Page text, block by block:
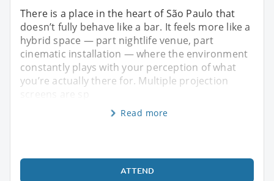
There is a place in the heart of São Paulo that
doesn’t fully behave like a bar. It feels more like a
hybrid space — part nightlife venue, part
cinematic installation — where the environment
constantly plays with your perception of what
you’re actually there for. Multiple projection
Read more
ATTEND